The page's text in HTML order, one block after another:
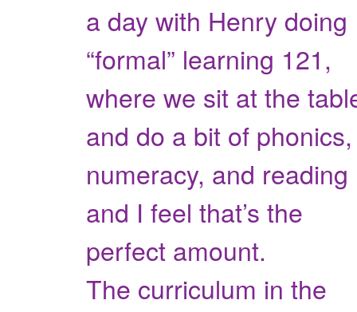
a day with Henry doing
“formal” learning 121,
where we sit at the
and do a bit of phonics,
numeracy, and reading
and I feel that’s the
perfect amount.
The curriculum in the